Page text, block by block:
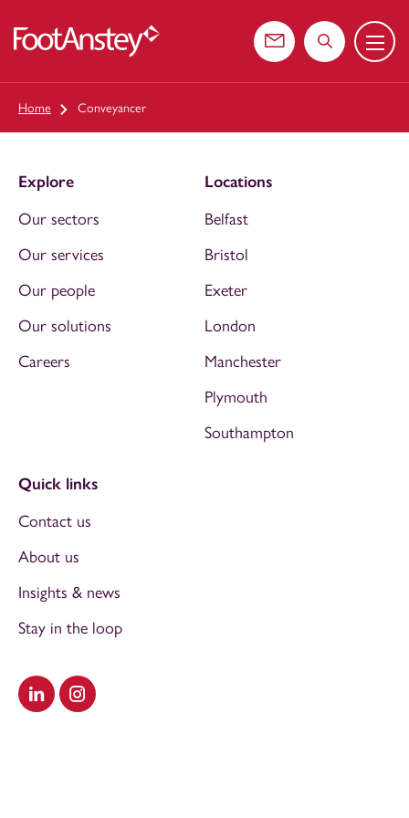
Contact usSearch the
Menu
Home Conveyancer
Visit our LinkedIn
Visit our Instagram
Explore
Our sectors
Our services
Our people
Our solutions
Careers
Locations
Belfast
Bristol
Exeter
London
Manchester
Plymouth
Southampton
Quick links
Contact us
About us
Insights & news
Stay in the loop